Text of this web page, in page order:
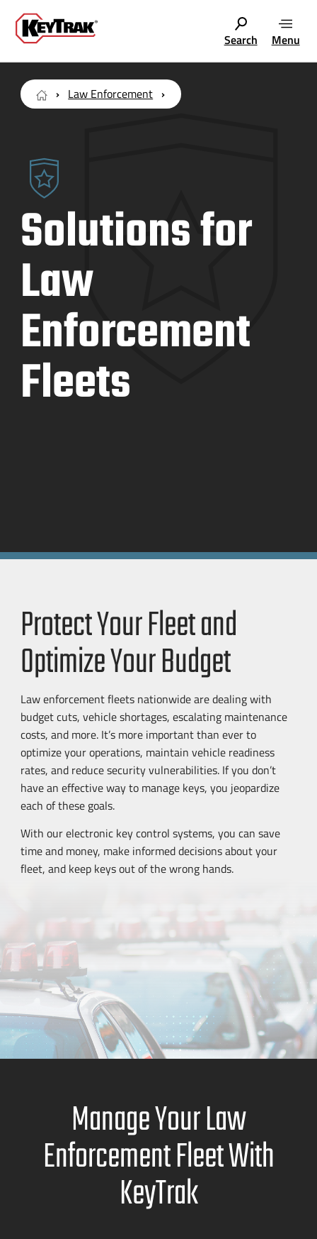
Search Menu
Law Enforcement
Solutions for
Law
Enforcement
Fleets
Protect Your Fleet and
Optimize Your Budget
Law enforcement fleets nationwide are dealing with
budget cuts, vehicle shortages, escalating maintenance
costs, and more. It’s more important than ever to
optimize your operations, maintain vehicle readiness
rates, and reduce security vulnerabilities. If you don’t
have an effective way to manage keys, you jeopardize
each of these goals.
With our electronic key control systems, you can save
time and money, make informed decisions about your
fleet, and keep keys out of the wrong hands.
Manage Your Law
Enforcement Fleet With
KeyTrak